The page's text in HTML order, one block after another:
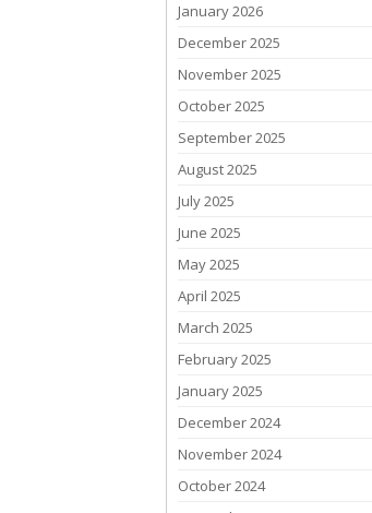
January 2026
December 2025
November 2025
October 2025
September 2025
August 2025
July 2025
June 2025
May 2025
April 2025
March 2025
February 2025
January 2025
December 2024
November 2024
October 2024